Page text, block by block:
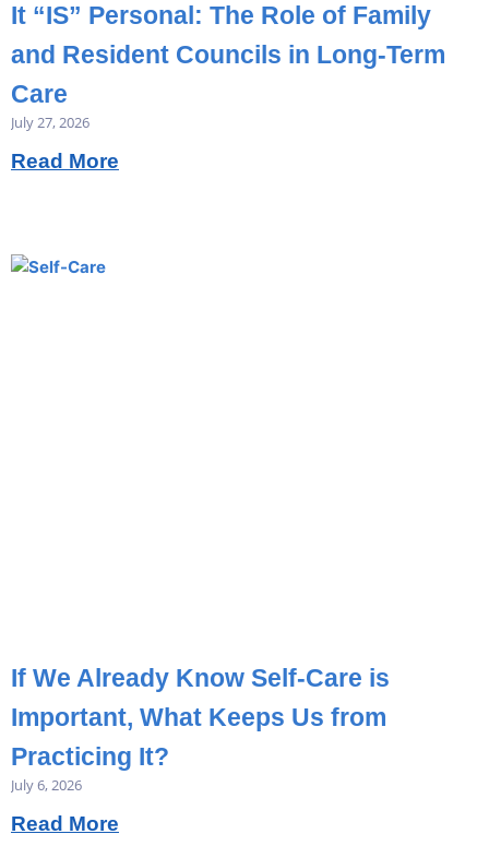
It “IS” Personal: The Role of Family
and Resident Councils in Long-Term
Care
July 27, 2026
Read More
If We Already Know Self-Care is
Important, What Keeps Us from
Practicing It?
July 6, 2026
Read More